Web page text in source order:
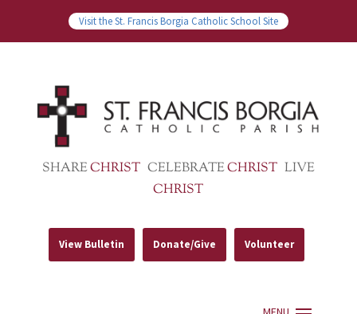
Visit the St. Francis Borgia Catholic School Site
SHARECHRIST CELEBRATECHRIST LIVE
CHRIST
View Bulletin Donate/Give Volunteer